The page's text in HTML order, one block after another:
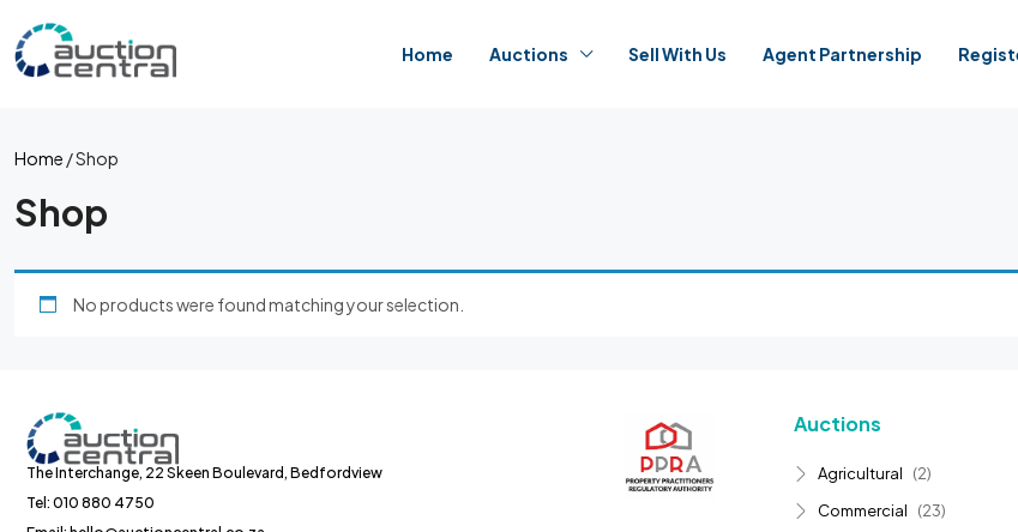
Home Auctions Sell With Us Agent Partnership
Home / Shop
Shop
No products were found matching your selection.
The Interchange, 22 Skeen Boulevard, Bedfordview
Tel: 010 880 4750
Auctions
Agricultural
(2)
Commercial
(23)